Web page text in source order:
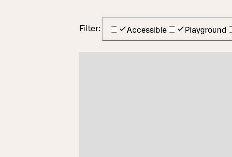
Filter: Accessible Playground